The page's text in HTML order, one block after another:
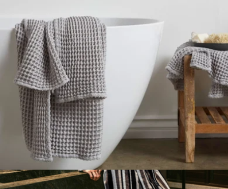
Classic Plush Robe, Warm Grey
$149
Parachute Home
Parachute Waffle Bath Towel